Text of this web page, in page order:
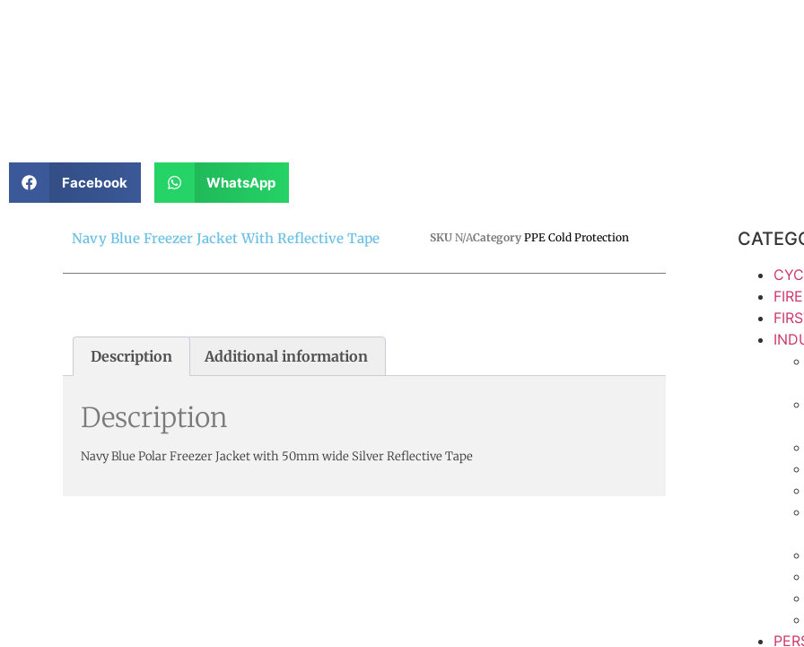
Facebook WhatsApp
Navy Blue Freezer Jacket With Reflective Tape SKU N/ACategory PPE Cold Protection
Description Additional information
Description
Navy Blue Polar Freezer Jacket with 50mm wide Silver Reflective Tape